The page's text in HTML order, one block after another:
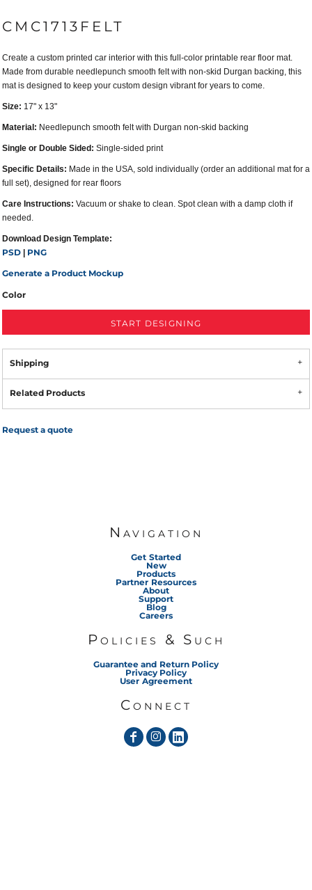
CMC1713FELT
Create a custom printed car interior with this full-color printable rear floor mat.
Made from durable needlepunch smooth felt with non-skid Durgan backing, this
mat is designed to keep your custom design vibrant for years to come.
Size: 17" x 13"
Material: Needlepunch smooth felt with Durgan non-skid backing
Single or Double Sided: Single-sided print
Specific Details: Made in the USA, sold individually (order an additional mat for a
full set), designed for rear floors
Care Instructions: Vacuum or shake to clean. Spot clean with a damp cloth if
needed.
Download Design Template:
PSD
PNG
Generate a Product Mockup
Color
START DESIGNING
Shipping
Related Products
Request a quote
Navigation
Get Started
New
Products
Partner Resources
About
Support
Blog
Careers
Policies & Such
Guarantee and Return Policy
Privacy Policy
User Agreement
Connect